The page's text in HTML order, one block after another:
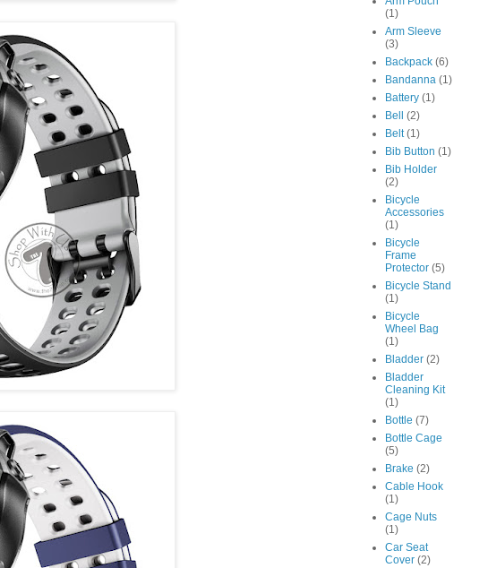
(1)
Arm Sleeve
(3)
Backpack (6)
Bandanna (1)
Battery (1)
Bell
(2)
Belt (1)
Bib Button (1)
Bib Holder
(2)
Bicycle
Accessories
(1)
Bicycle
Frame
Protector (5)
Bicycle Stand
(1)
Bicycle
Wheel Bag
(1)
Bladder (2)
Bladder
Cleaning Kit
(1)
Bottle (7)
Bottle Cage
(5)
Brake (2)
Cable Hook
(1)
Cage Nuts
(1)
Car Seat
Cover (2)